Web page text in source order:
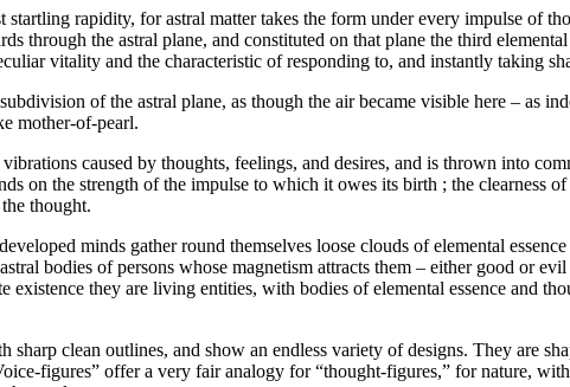
rapidity, for astral matter takes the form under every impulse of
through the astral plane, and constituted on that plane the third
vitality and the characteristic of responding to, and instantly taking
of the astral plane, as though the air became visible here – as
mother-of-pearl.
caused by thoughts, feelings, and desires, and is thrown into
on the strength of the impulse to which it owes its birth ; the clearness
thought.
minds gather round themselves loose clouds of elemental
bodies of persons whose magnetism attracts them – either good or
existence they are living entities, with bodies of elemental essence and
sharp clean outlines, and show an endless variety of designs. They are
figures” offer a very fair analogy for “thought-figures,” for nature,